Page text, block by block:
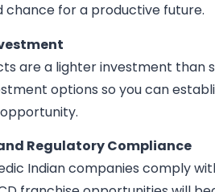
chance for a productive future.
are a lighter investment than
options so you can
Regulatory Compliance
Indian companies comply